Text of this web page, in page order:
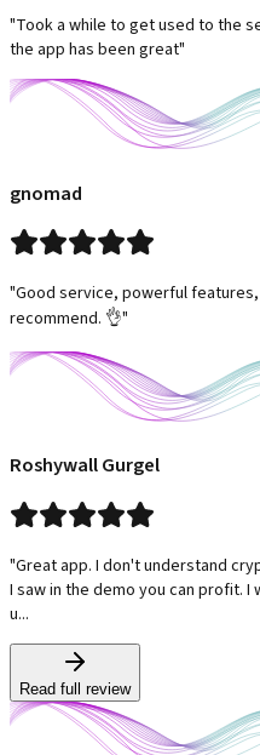
"Took a while to get used to the
the app has been great"
gnomad
"Good service, powerful
recommend. 👌"
Roshywall Gurgel
"Great app. I don't understand
I saw in the demo you can profit.
u...
Read full review